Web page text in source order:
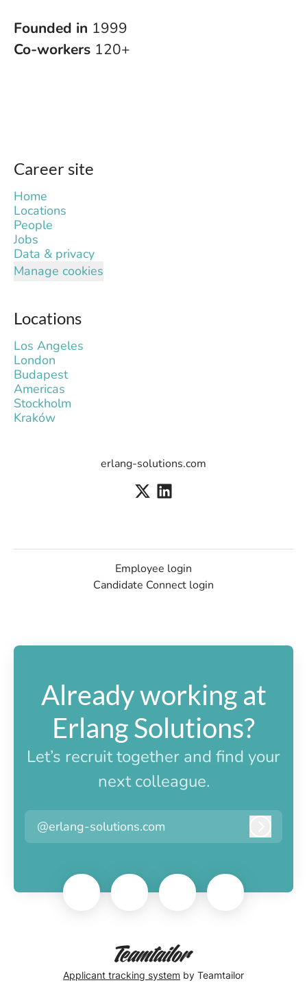
Founded in 1999
Co-workers 120+
Career site
Home
Locations
People
Jobs
Data & privacy
Manage cookies
Locations
Los Angeles
London
Budapest
Americas
Stockholm
Kraków
erlang-solutions.com
Employee login
Candidate Connect login
Already working at
Erlang Solutions?
Let’s recruit together and find your
next colleague.
@erlang-solutions.com
Applicant tracking system by Teamtailor